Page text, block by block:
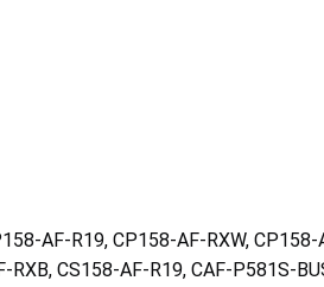
AF-R19, CP158-AF-RXW,
CS158-AF-R19, CAF-P581S-